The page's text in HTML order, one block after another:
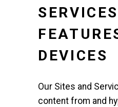
DEVICES
Our Sites and
content from and